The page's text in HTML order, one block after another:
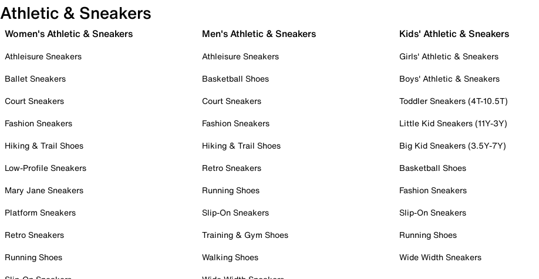
Athletic & Sneakers
Women's Athletic & Sneakers
Athleisure Sneakers
Ballet Sneakers
Court Sneakers
Fashion Sneakers
Hiking & Trail Shoes
Low-Profile Sneakers
Mary Jane Sneakers
Platform Sneakers
Retro Sneakers
Running Shoes
Men's Athletic & Sneakers
Athleisure Sneakers
Basketball Shoes
Court Sneakers
Fashion Sneakers
Hiking & Trail Shoes
Retro Sneakers
Running Shoes
Slip-On Sneakers
Training & Gym Shoes
Walking Shoes
Kids' Athletic & Sneakers
Girls' Athletic & Sneakers
Boys' Athletic & Sneakers
Toddler Sneakers (4T-10.5T)
Little Kid Sneakers (11Y-3Y)
Big Kid Sneakers (3.5Y-7Y)
Basketball Shoes
Fashion Sneakers
Slip-On Sneakers
Running Shoes
Wide Width Sneakers